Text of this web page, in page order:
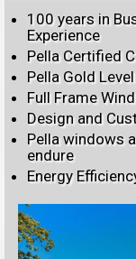
100 years in
Experience
Pella Certified
Pella Gold
Full Frame
Design and
Pella windows
endure
Energy